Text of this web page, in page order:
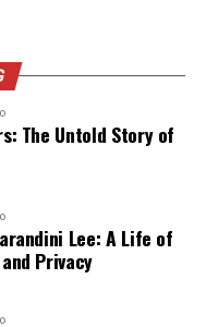
Model, Entrepreneur
with Ryan Giggs,
The Untold Story of
Lee: A Life of
Privacy